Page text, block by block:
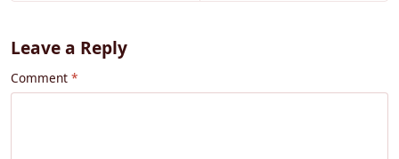
Leave a Reply
Comment